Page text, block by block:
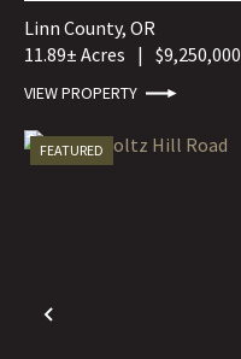
Linn County, OR
11.89± Acres | $9,250,000
VIEW PROPERTY
PREVIOUS
FEATURED